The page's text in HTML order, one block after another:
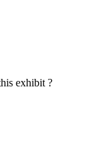
exhibit ?